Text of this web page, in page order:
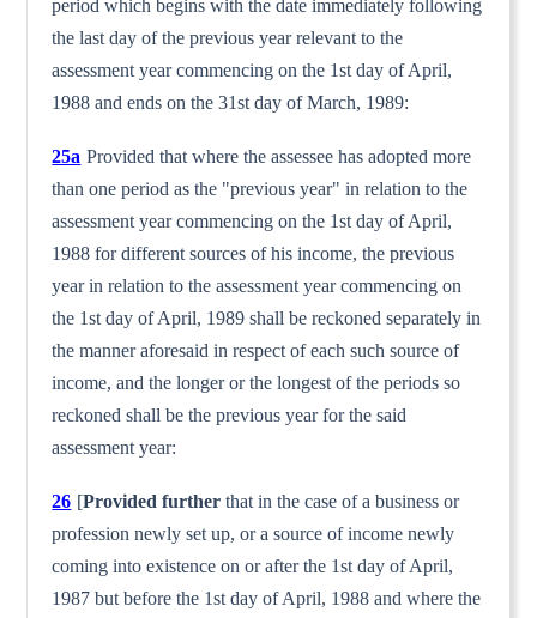
period which begins with the date immediately following
the last day of the previous year relevant to the
assessment year commencing on the 1st day of April,
1988 and ends on the 31st day of March, 1989:
25a Provided that where the assessee has adopted more
than one period as the "previous year" in relation to the
assessment year commencing on the 1st day of April,
1988 for different sources of his income, the previous
year in relation to the assessment year commencing on
the 1st day of April, 1989 shall be reckoned sepa­rately in
the manner aforesaid in respect of each such source of
income, and the longer or the longest of the periods so
reckoned shall be the previous year for the said
assessment year:
26 [Provided further that in the case of a business or
profession newly set up, or a source of income newly
coming into existence on or after the 1st day of April,
1987 but before the 1st day of April, 1988 and where the